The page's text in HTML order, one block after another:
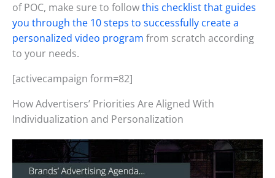
of POC, make sure to followthis checklist that guides
you through the 10 steps to successfully create a
personalized video program from scratch according
to your needs.
[activecampaign form=82]
How Advertisers’ Priorities Are Aligned With
Individualization and Personalization